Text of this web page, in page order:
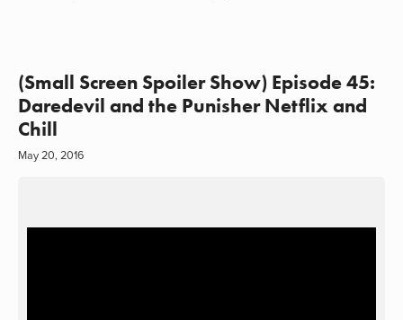
(Small Screen Spoiler Show) Episode 45:
Daredevil and the Punisher Netflix and
Chill
May 20, 2016